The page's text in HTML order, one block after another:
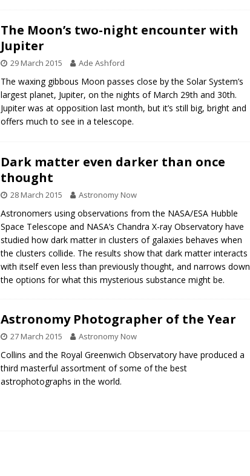
The Moon’s two-night encounter with
Jupiter
29 March 2015 Ade Ashford
The waxing gibbous Moon passes close by the Solar System’s
largest planet, Jupiter, on the nights of March 29th and 30th.
Jupiter was at opposition last month, but it’s still big, bright and
offers much to see in a telescope.
Dark matter even darker than once
thought
28 March 2015 Astronomy Now
Astronomers using observations from the NASA/ESA Hubble
Space Telescope and NASA’s Chandra X-ray Observatory have
studied how dark matter in clusters of galaxies behaves when
the clusters collide. The results show that dark matter interacts
with itself even less than previously thought, and narrows down
the options for what this mysterious substance might be.
Astronomy Photographer of the Year
27 March 2015 Astronomy Now
Collins and the Royal Greenwich Observatory have produced a
third masterful assortment of some of the best
astrophotographs in the world.